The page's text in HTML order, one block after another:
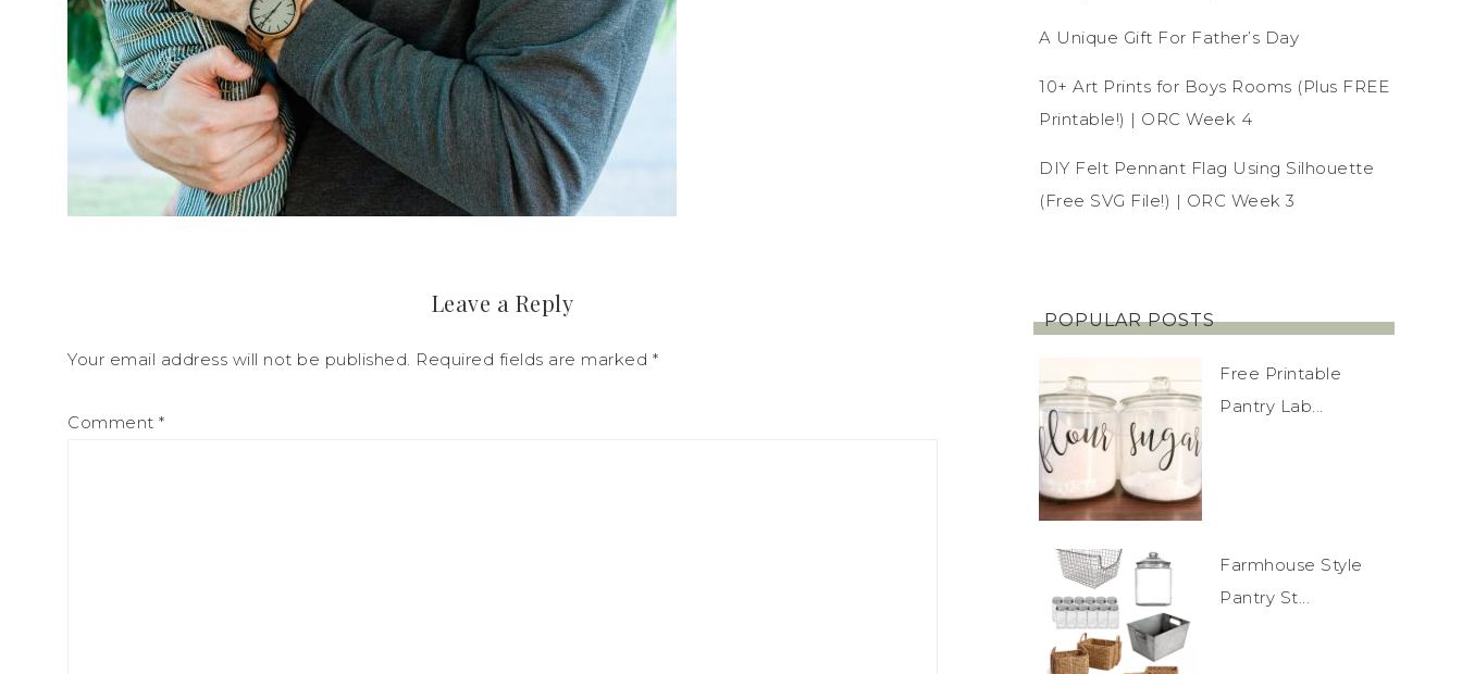
Leave a Reply
Your email address will not be published. Required fields are marked *
Comment *
A Unique Gift For Father’s Day
10+ Art Prints for Boys Rooms (Plus FREE
Printable!) | ORC Week 4
DIY Felt Pennant Flag Using Silhouette
(Free SVG File!) | ORC Week 3
POPULAR POSTS
Free Printable
Pantry Lab...
Farmhouse Style
Pantry St...